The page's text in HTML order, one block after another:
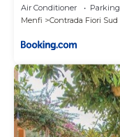
Air Conditioner Parking
Menfi
Contrada Fiori Sud